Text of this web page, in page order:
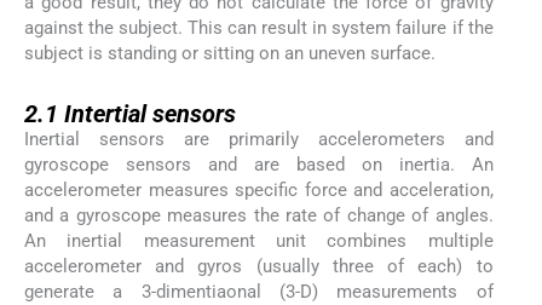
against the subject. This can result in system failure if the
subject is standing or sitting on an uneven surface.
2.1 Intertial sensors
Inertial sensors are primarily accelerometers and
gyroscope sensors and are based on inertia. An
accelerometer measures specific force and acceleration,
and a gyroscope measures the rate of change of angles.
An inertial measurement unit combines multiple
accelerometer and gyros (usually three of each) to
generate a 3-dimentiaonal (3-D) measurements of